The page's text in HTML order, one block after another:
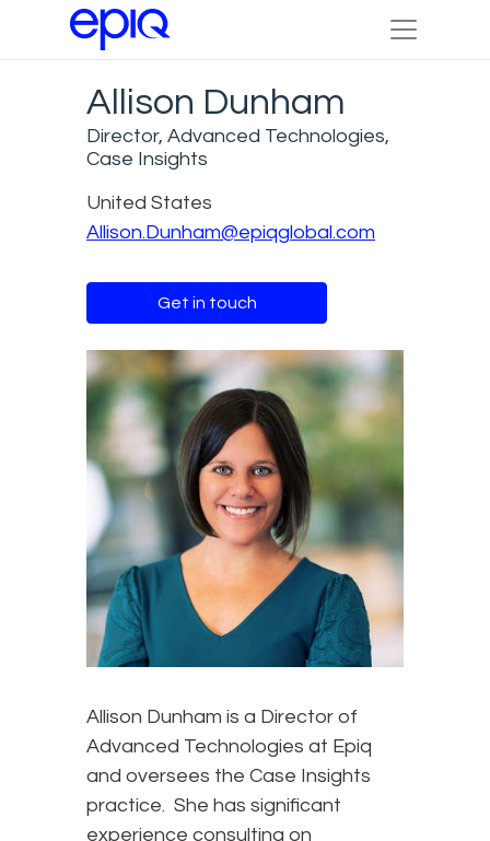
Allison Dunham
Director, Advanced Technologies,
Case Insights
United States
Allison.Dunham@epiqglobal.com
Get in touch
Allison Dunham is a Director of
Advanced Technologies at Epiq
and oversees the Case Insights
practice. She has significant
experience consulting on